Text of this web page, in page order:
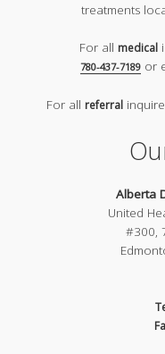
treatments
For all medical
780-437-7189 or
For all referral
Alberta
United
#300,